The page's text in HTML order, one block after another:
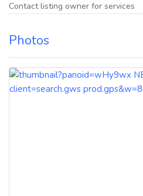
Contact listing owner for services
Photos